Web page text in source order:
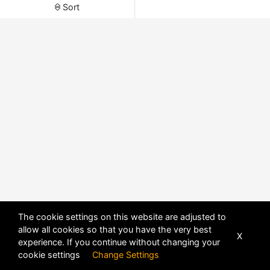
Sort
The cookie settings on this website are adjusted to
allow all cookies so that you have the very best
experience. If you continue without changing your
cookie settings Change Settings
X
POWERED BYDHRU FUSION